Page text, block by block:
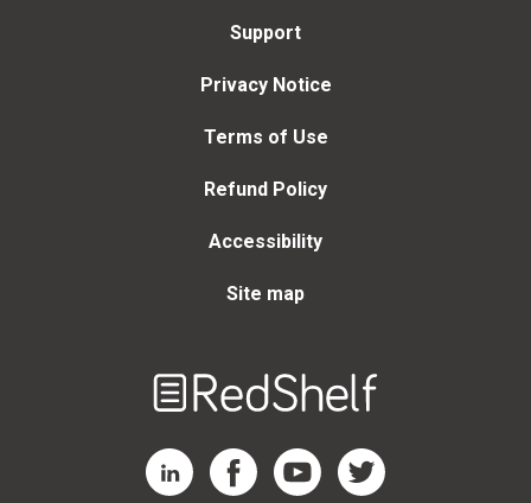
Support
Privacy Notice
Terms of Use
Refund Policy
Accessibility
Site map
RedShelf LinkedIn Page
RedShelf Facebook Page
RedShelf YouTube Page
RedShelf Twitter Page